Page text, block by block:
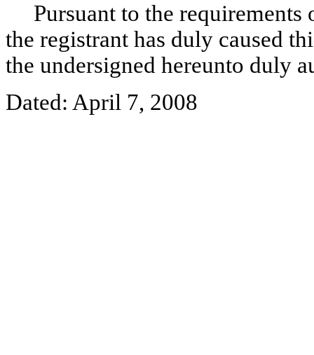
Pursuant to the requirements
the registrant has duly caused
the undersigned hereunto duly
Dated: April 7, 2008